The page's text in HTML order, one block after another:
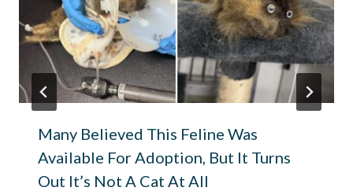
Many Believed This Feline Was
Available For Adoption, But It Turns
Out It’s Not A Cat At All